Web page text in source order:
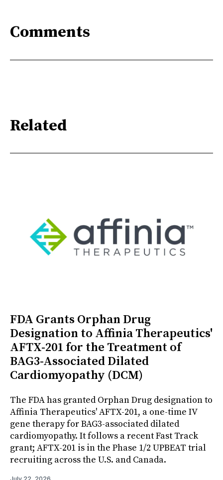
Comments
Related
FDA Grants Orphan Drug
Designation to Affinia Therapeutics'
AFTX-201 for the Treatment of
BAG3-Associated Dilated
Cardiomyopathy (DCM)
The FDA has granted Orphan Drug designation to
Affinia Therapeutics' AFTX-201, a one-time IV
gene therapy for BAG3-associated dilated
cardiomyopathy. It follows a recent Fast Track
grant; AFTX-201 is in the Phase 1/2 UPBEAT trial
recruiting across the U.S. and Canada.